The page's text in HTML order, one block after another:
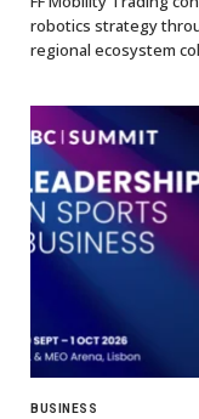
robotics strategy
regional ecosystem
BUSINESS